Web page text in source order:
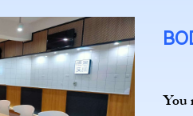
You